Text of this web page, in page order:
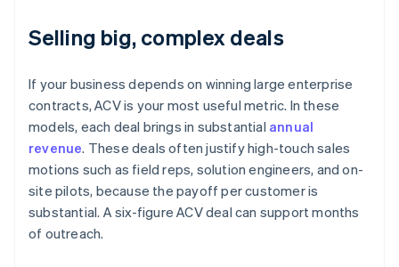
Selling big, complex deals
If your business depends on winning large enterprise
contracts, ACV is your most useful metric. In these
models, each deal brings in substantial annual
revenue. These deals often justify high-touch sales
motions such as field reps, solution engineers, and on-
site pilots, because the payoff per customer is
substantial. A six-figure ACV deal can support months
of outreach.